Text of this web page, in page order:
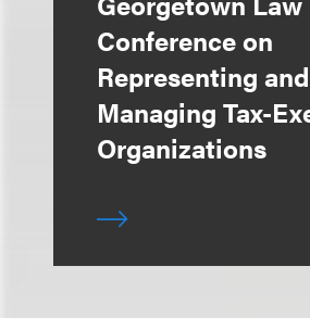
Conference on
Representing and
Managing Tax-
Organizations